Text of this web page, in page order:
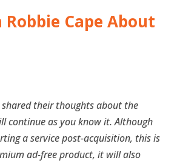
Cape About
their thoughts about the
continue as you know it. Although
a service post-acquisition, this is
ad-free product, it will also